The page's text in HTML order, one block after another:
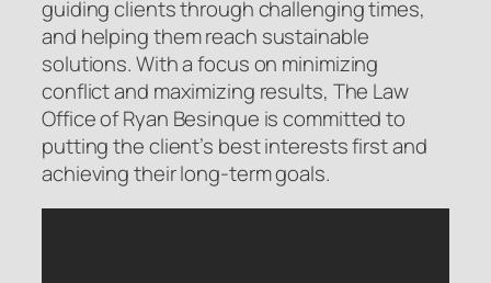
guiding clients through challenging times,
and helping them reach sustainable
solutions. With a focus on minimizing
conflict and maximizing results, The Law
Office of Ryan Besinque is committed to
putting the client’s best interests first and
achieving their long-term goals.